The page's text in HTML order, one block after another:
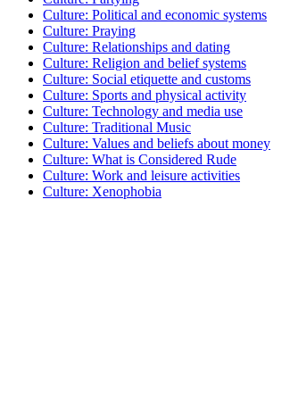
Culture: Political and economic systems
Culture: Praying
Culture: Relationships and dating
Culture: Religion and belief systems
Culture: Social etiquette and customs
Culture: Sports and physical activity
Culture: Technology and media use
Culture: Traditional Music
Culture: Values and beliefs about money
Culture: What is Considered Rude
Culture: Work and leisure activities
Culture: Xenophobia